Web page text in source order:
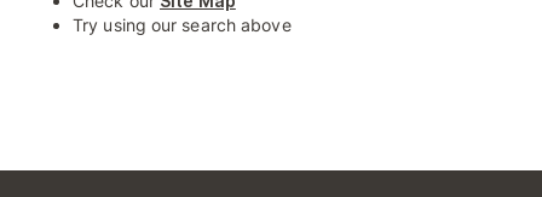
Try using our search above